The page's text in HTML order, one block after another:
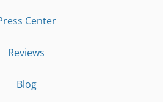
Center
Reviews
Blog